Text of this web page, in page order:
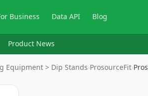
Business Data API Blog
Product News
Equipment > Dip Stands›ProsourceFit›